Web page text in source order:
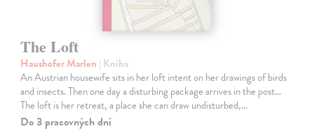
The Loft
Haushofer Marlen | Kniha
An Austrian housewife sits in her loft intent on her drawings of birds
and insects. Then one day a disturbing package arrives in the post...
The loft is her retreat, a place she can draw undisturbed,…
Do 3 pracovných dní